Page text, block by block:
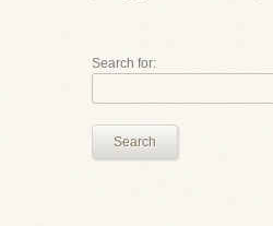
Search for:
Search